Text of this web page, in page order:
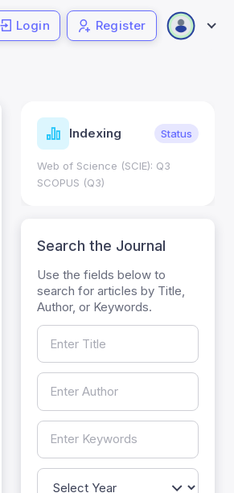
Login Register
Indexing Status
Web of Science (SCIE): Q3
SCOPUS (Q3)
Search the Journal
Use the fields below to
search for articles by Title,
Author, or Keywords.